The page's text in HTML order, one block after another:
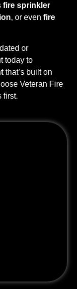
fire sprinkler
, or even fire
or
today to
that’s built on
Veteran Fire
first.